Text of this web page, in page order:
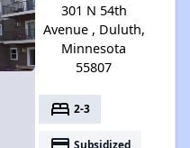
301 N 54th
Avenue , Duluth,
Minnesota
55807
bed 2-3
Subsidized